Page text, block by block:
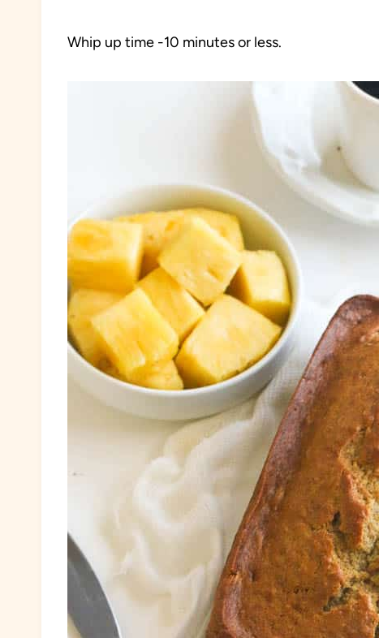
Whip up time -10 minutes or less.